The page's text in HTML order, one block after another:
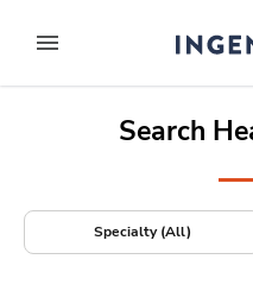
to contentexpand main
Search
Specialty (All)